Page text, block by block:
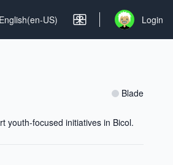
Set language
English(en-US) Open user
Login
Blade
youth-focused initiatives in Bicol.